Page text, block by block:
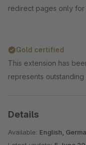
redirect pages only for
Gold certified
This extension has
represents
Details
Available: English,